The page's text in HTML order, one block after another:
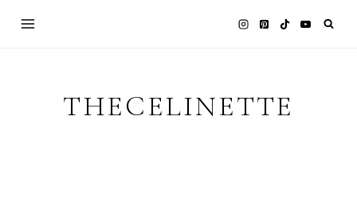
THECELINETTE